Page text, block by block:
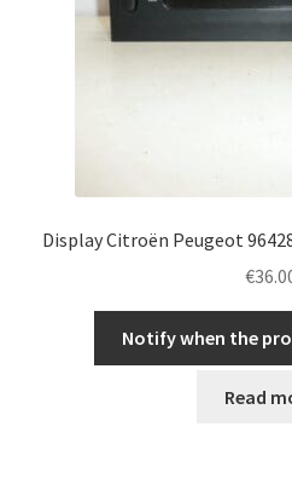
Display Citroën Peugeot
€
Notify when the
Read